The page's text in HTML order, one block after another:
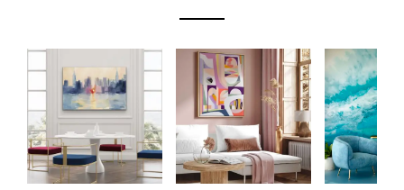
be closer to what sustains us. And while our choices
haven’t always been easy, anything worth doing demands
its sacrifice.
As a result of making them, I’ve never been a starving artist.
Just a bit untamed...and always a bit ravenous to get back
to my work - making art that sustains others by inviting the